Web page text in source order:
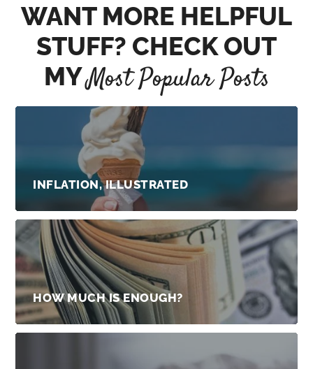
WANT MORE HELPFUL
STUFF? CHECK OUT
MYMost Popular Posts
INFLATION, ILLUSTRATED
HOW MUCH IS ENOUGH?